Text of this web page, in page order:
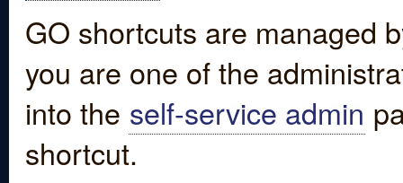
GO shortcuts are managed
you are one of the
into the self-service admin
shortcut.